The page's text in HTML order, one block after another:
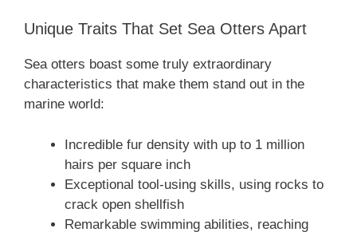
Unique Traits That Set Sea Otters Apart
Sea otters boast some truly extraordinary
characteristics that make them stand out in the
marine world:
Incredible fur density with up to 1 million
hairs per square inch
Exceptional tool-using skills, using rocks to
crack open shellfish
Remarkable swimming abilities, reaching